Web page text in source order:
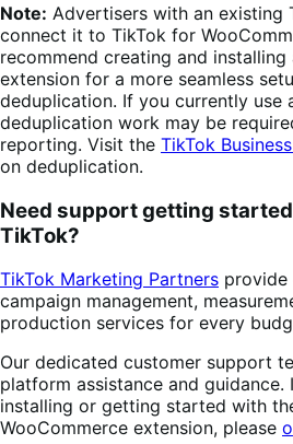
Note: Advertisers with an existing
connect it to TikTok for
recommend creating and
extension for a more seamless
deduplication. If you currently use
deduplication work may be
reporting. Visit the TikTok
on deduplication.
Need support getting
TikTok?
TikTok Marketing Partners provide
campaign management,
production services for every
Our dedicated customer support
platform assistance and guidance.
installing or getting started with
WooCommerce extension, please